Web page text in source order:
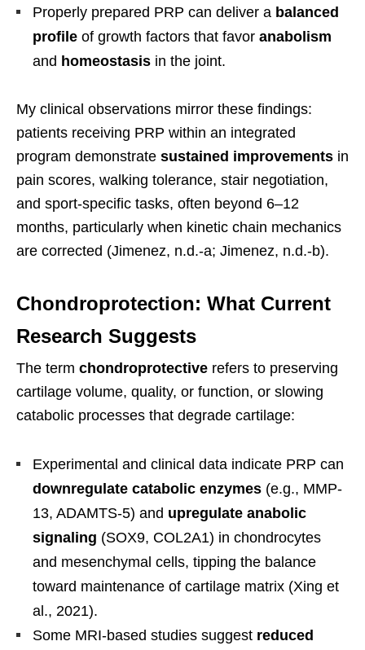
Properly prepared PRP can deliver a balanced
profile of growth factors that favor anabolism
and homeostasis in the joint.
My clinical observations mirror these findings:
patients receiving PRP within an integrated
program demonstrate sustained improvements in
pain scores, walking tolerance, stair negotiation,
and sport-specific tasks, often beyond 6–12
months, particularly when kinetic chain mechanics
are corrected (Jimenez, n.d.-a; Jimenez, n.d.-b).
Chondroprotection: What Current
Research Suggests
The term chondroprotective refers to preserving
cartilage volume, quality, or function, or slowing
catabolic processes that degrade cartilage:
Experimental and clinical data indicate PRP can
downregulate catabolic enzymes (e.g., MMP-
13, ADAMTS-5) and upregulate anabolic
signaling (SOX9, COL2A1) in chondrocytes
and mesenchymal cells, tipping the balance
toward maintenance of cartilage matrix (Xing et
al., 2021).
Some MRI-based studies suggest reduced